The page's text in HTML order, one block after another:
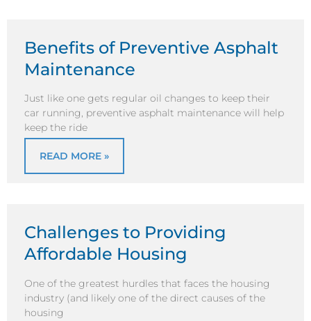
Benefits of Preventive Asphalt
Maintenance
Just like one gets regular oil changes to keep their
car running, preventive asphalt maintenance will help
keep the ride
READ MORE »
Challenges to Providing
Affordable Housing
One of the greatest hurdles that faces the housing
industry (and likely one of the direct causes of the
housing